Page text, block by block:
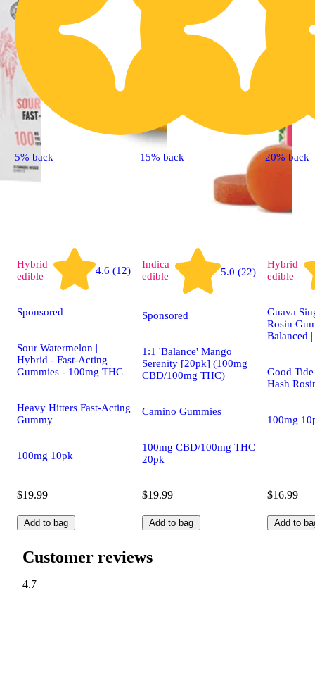
5% back
Hybrid
edible
4.6 (12)
Sponsored
Sour Watermelon |
Hybrid - Fast-Acting
Gummies - 100mg THC
Heavy Hitters Fast-Acting
Gummy
100mg 10pk
$19.99
Add to bag
15% back
Indica
edible
5.0 (22)
Sponsored
1:1 'Balance' Mango
Serenity [20pk] (100mg
CBD/100mg THC)
Camino Gummies
100mg CBD/100mg THC
20pk
$19.99
Add to bag
20% back
Hybrid
edible
Guava
Rosin
Balanced
Good
Hash
100mg
$16.99
Add to
Customer reviews
4.7